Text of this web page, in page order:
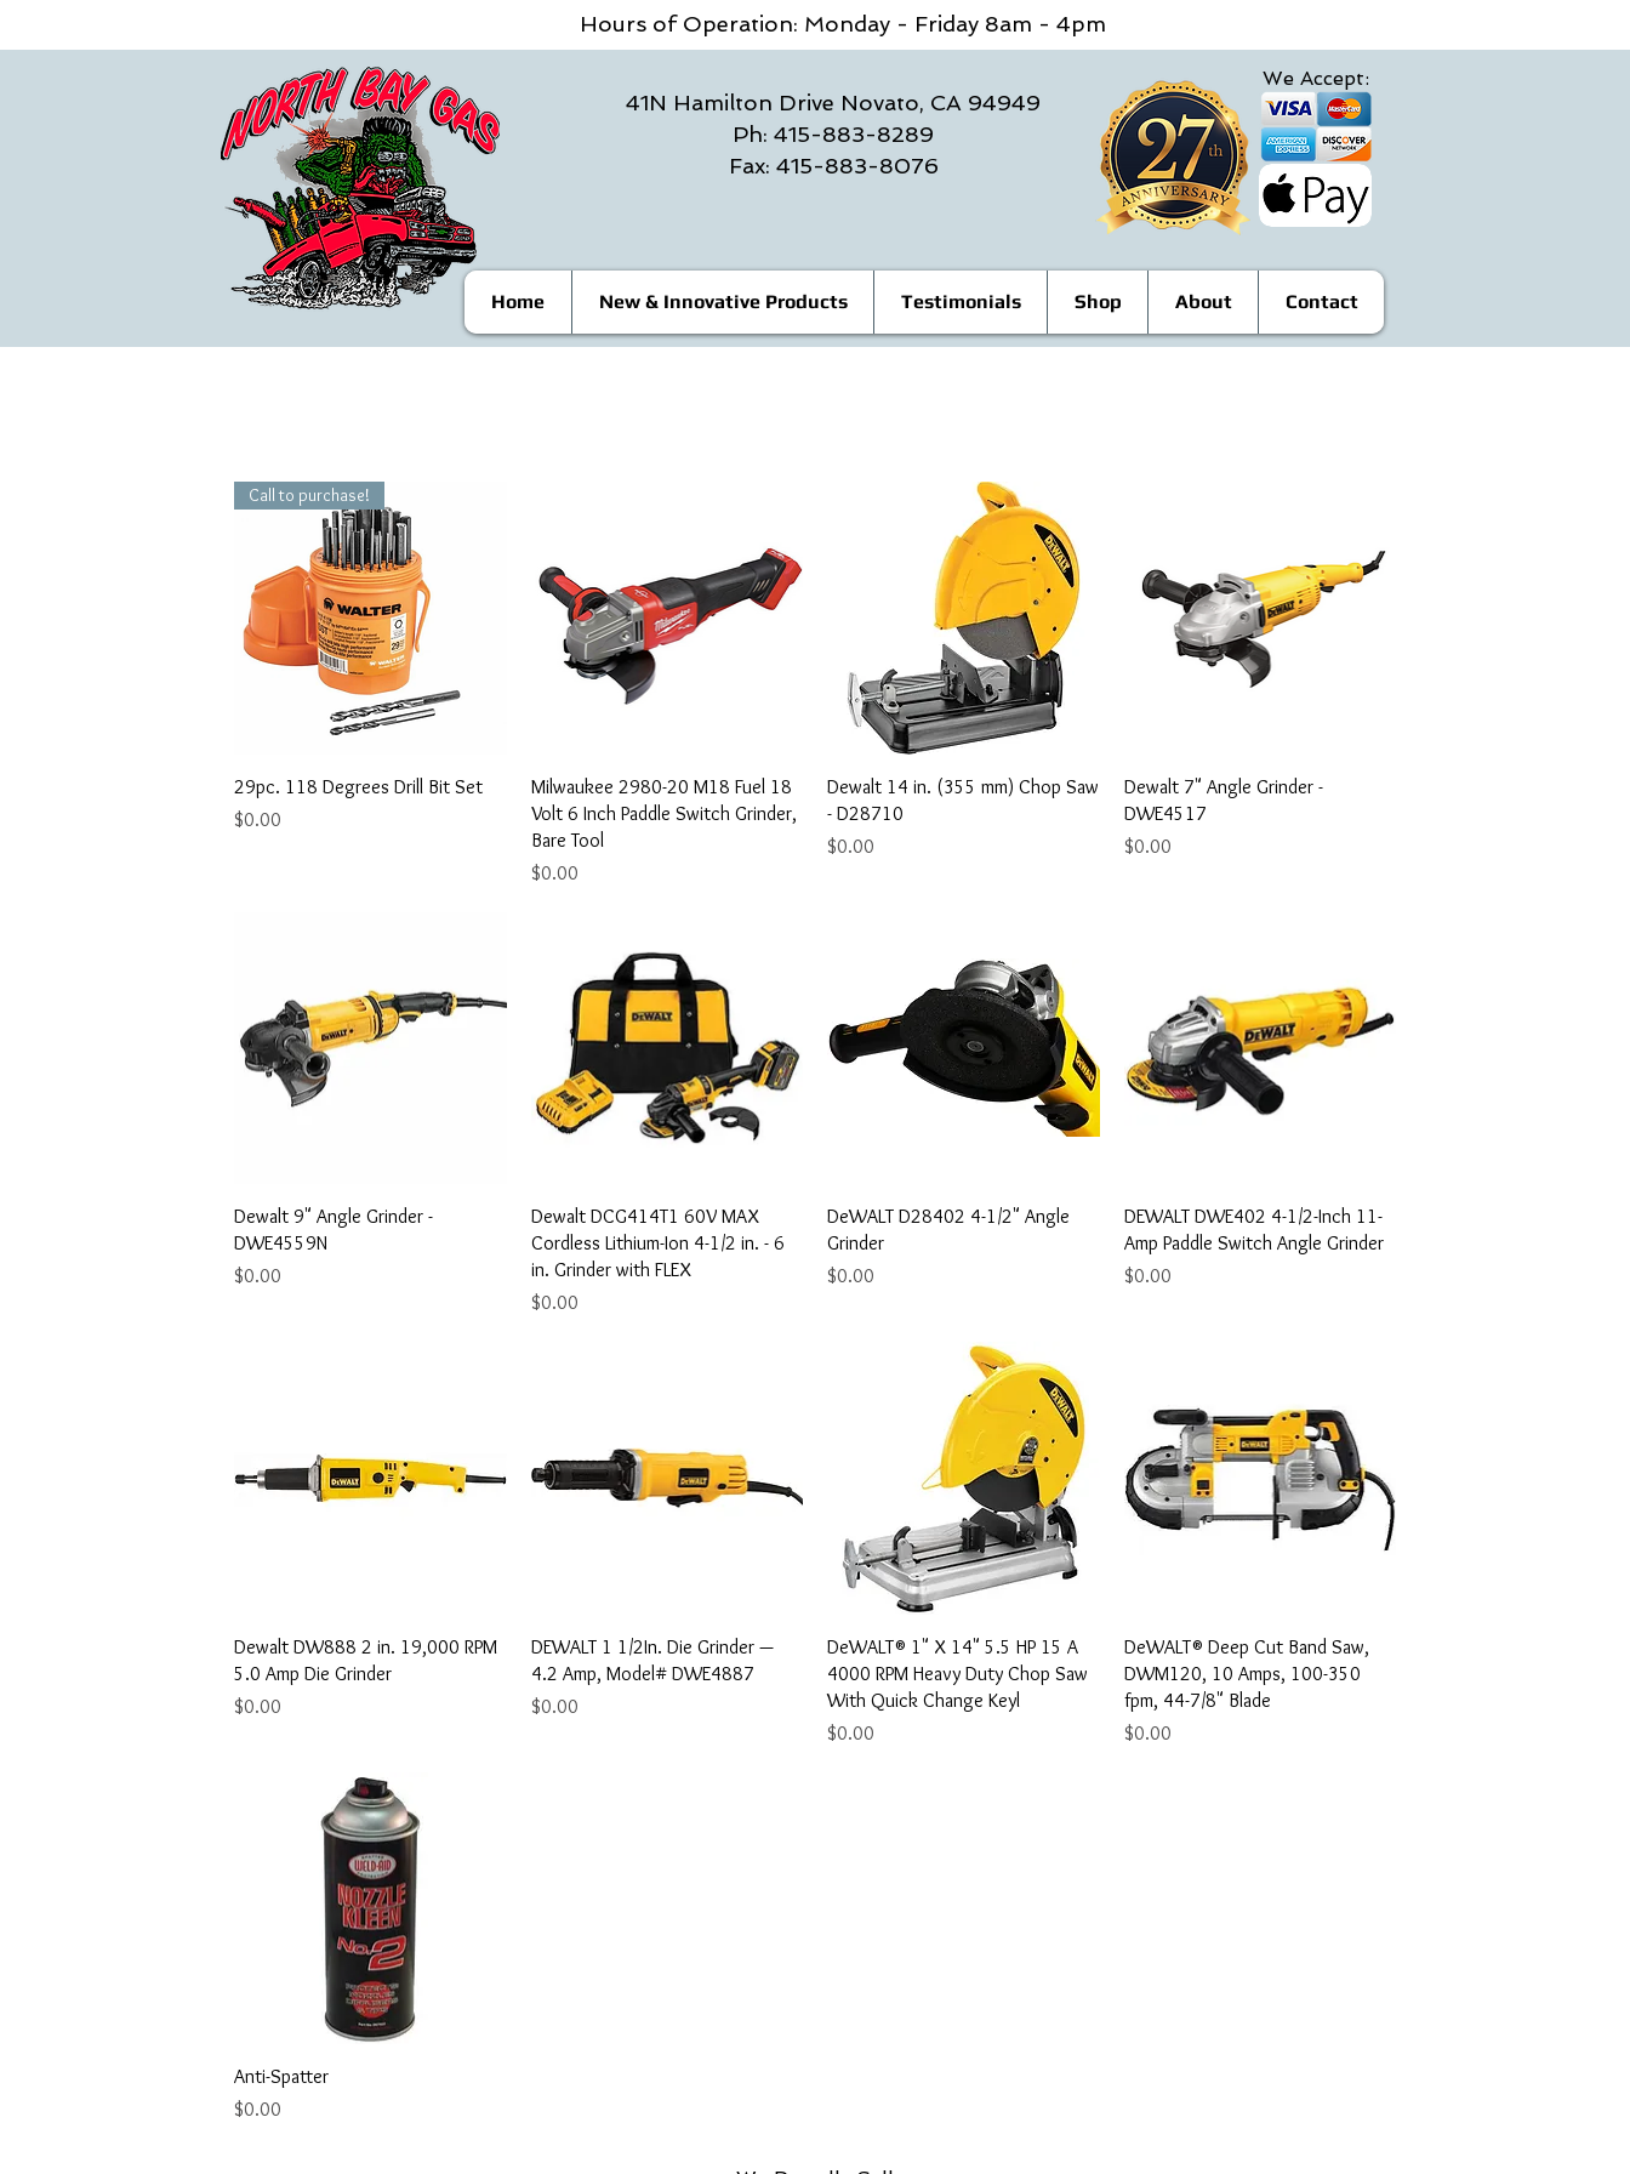
Hours of Operation: Monday - Friday 8am - 4pm
41N Hamilton Drive Novato, CA 94949
Ph: 415-883-8289
Fax: 415-883-8076
We Accept:
Home New & Innovative Products Testimonials Shop About Contact
Quick View
Call to purchase!
29pc. 118 Degrees Drill Bit Set
Price
$0.00
Quick View
Milwaukee 2980-20 M18 Fuel 18
Volt 6 Inch Paddle Switch Grinder,
Bare Tool
Price
$0.00
Quick View
Dewalt 14 in. (355 mm) Chop Saw
- D28710
Price
$0.00
Quick View
Dewalt 7" Angle Grinder -
DWE4517
Price
$0.00
Quick View
Dewalt 9" Angle Grinder -
DWE4559N
Price
$0.00
Quick View
Dewalt DCG414T1 60V MAX
Cordless Lithium-Ion 4-1/2 in. - 6
in. Grinder with FLEX
Price
$0.00
Quick View
DeWALT D28402 4-1/2" Angle
Grinder
Price
$0.00
Quick View
DEWALT DWE402 4-1/2-Inch 11-
Amp Paddle Switch Angle Grinder
Price
$0.00
Quick View
Dewalt DW888 2 in. 19,000 RPM
5.0 Amp Die Grinder
Price
$0.00
Quick View
DEWALT 1 1/2In. Die Grinder —
4.2 Amp, Model# DWE4887
Price
$0.00
Quick View
DeWALT® 1" X 14" 5.5 HP 15 A
4000 RPM Heavy Duty Chop Saw
With Quick Change Keyl
Price
$0.00
Quick View
DeWALT® Deep Cut Band Saw,
DWM120, 10 Amps, 100-350
fpm, 44-7/8" Blade
Price
$0.00
Anti-Spatter
Price
$0.00